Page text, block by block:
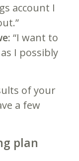
account I
“I want to
I possibly
of your
a few
plan